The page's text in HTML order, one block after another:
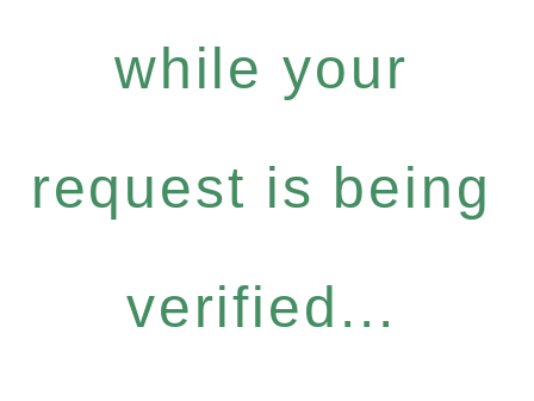
while your
request is being
verified...